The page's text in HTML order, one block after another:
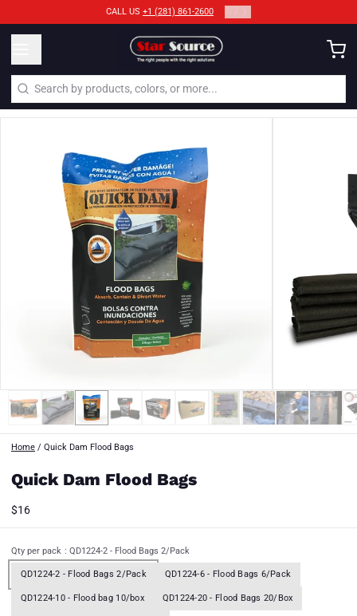
CALL US +1 (281) 861-2600
Home / Quick Dam Flood Bags
Quick Dam Flood Bags
$16
Qty per pack : QD1224-2 - Flood Bags 2/Pack
QD1224-2 - Flood Bags 2/Pack QD1224-6 - Flood Bags 6/Pack
QD1224-10 - Flood bag 10/box QD1224-20 - Flood Bags 20/Box